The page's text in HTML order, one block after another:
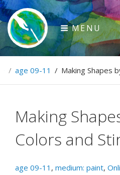
Skip
to
content
Paintbrush
Connecting people
MENU
/ age 09-11 / Making Shapes
Making
Colors and
age 09-11 , medium: paint,